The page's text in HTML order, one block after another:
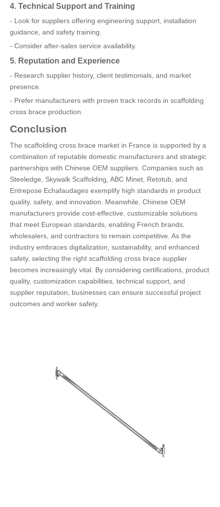
4. Technical Support and Training
- Look for suppliers offering engineering support, installation
guidance, and safety training.
- Consider after-sales service availability.
5. Reputation and Experience
- Research supplier history, client testimonials, and market
presence.
- Prefer manufacturers with proven track records in scaffolding
cross brace production.
Conclusion
The scaffolding cross brace market in France is supported by a
combination of reputable domestic manufacturers and strategic
partnerships with Chinese OEM suppliers. Companies such as
Steeledge, Skywalk Scaffolding, ABC Minet, Retotub, and
Entrepose Echafaudages exemplify high standards in product
quality, safety, and innovation. Meanwhile, Chinese OEM
manufacturers provide cost-effective, customizable solutions
that meet European standards, enabling French brands,
wholesalers, and contractors to remain competitive. As the
industry embraces digitalization, sustainability, and enhanced
safety, selecting the right scaffolding cross brace supplier
becomes increasingly vital. By considering certifications, product
quality, customization capabilities, technical support, and
supplier reputation, businesses can ensure successful project
outcomes and worker safety.